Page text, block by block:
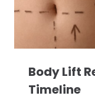
Body Lift
Timeline